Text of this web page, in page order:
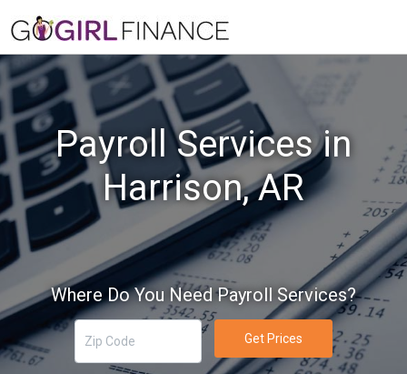
Payroll Services in
Harrison, AR
Where Do You Need Payroll Services?
Get Prices